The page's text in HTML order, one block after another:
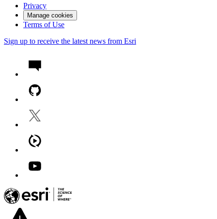
Privacy
Manage cookies
Terms of Use
Sign up to receive the latest news from Esri